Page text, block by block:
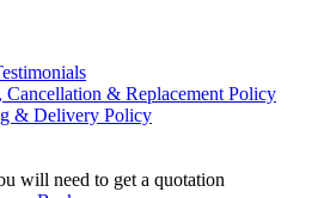
Cancellation & Replacement Policy
& Delivery Policy
will need to get a quotation